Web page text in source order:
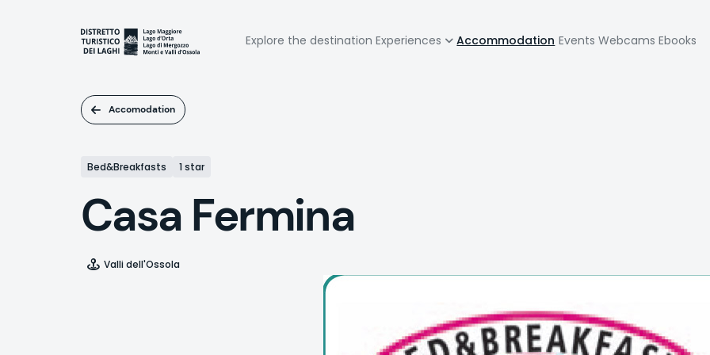
Navigazione
Explore the destination Experiences Accommodation Events Webcams Ebooks
Accomodation
Bed&Breakfasts 1 star
Casa Fermina
Valli dell'Ossola